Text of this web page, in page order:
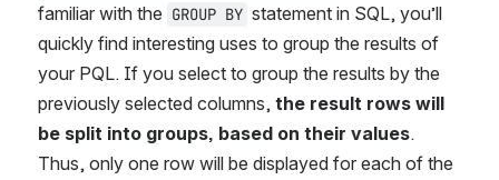
familiar with the GROUP BY statement in SQL, you’ll
quickly find interesting uses to group the results of
your PQL. If you select to group the results by the
previously selected columns, the result rows will
be split into groups, based on their values.
Thus, only one row will be displayed for each of the